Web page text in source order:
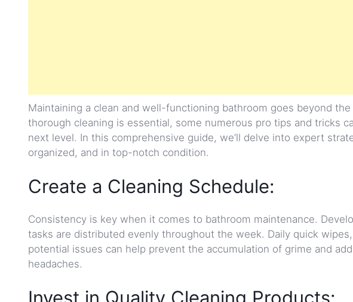
Maintaining a clean and well-functioning bathroom goes beyond
thorough cleaning is essential, some numerous pro tips and tricks
next level. In this comprehensive guide, we’ll delve into expert
organized, and in top-notch condition.
Create a Cleaning Schedule:
Consistency is key when it comes to bathroom maintenance.
tasks are distributed evenly throughout the week. Daily quick
potential issues can help prevent the accumulation of grime and
headaches.